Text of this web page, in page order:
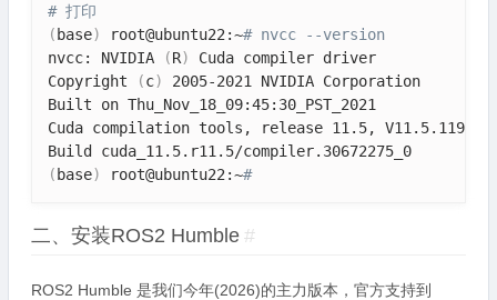
# 打印
( base) root@ubuntu22:~# nvcc --version
nvcc: NVIDIA
(R)
Cuda compiler driver
Copyright
(c)
2005-2021 NVIDIA Corporation
Built on Thu_Nov_18_09:45:30_PST_2021
Cuda compilation tools, release 11.5, V11.5.119
( base) root@ubuntu22:~#
二、安装ROS2 Humble #
ROS2 Humble 是我们今年(2026)的主力版本，官方支持到